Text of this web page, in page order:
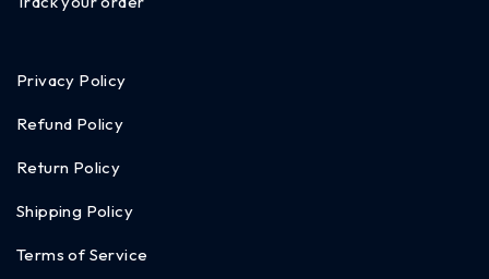
Privacy Policy
Refund Policy
Return Policy
Shipping Policy
Terms of Service